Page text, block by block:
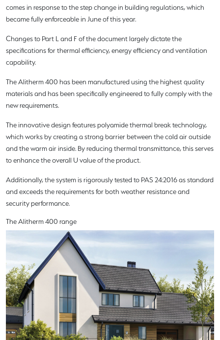
comes in response to the step change in building regulations, which
became fully enforceable in June of this year.
Changes to Part L and F of the document largely dictate the
specifications for thermal efficiency, energy efficiency and ventilation
capability.
The Alitherm 400 has been manufactured using the highest quality
materials and has been specifically engineered to fully comply with the
new requirements.
The innovative design features polyamide thermal break technology,
which works by creating a strong barrier between the cold air outside
and the warm air inside. By reducing thermal transmittance, this serves
to enhance the overall U value of the product.
Additionally, the system is rigorously tested to PAS 24:2016 as standard
and exceeds the requirements for both weather resistance and
security performance.
The Alitherm 400 range